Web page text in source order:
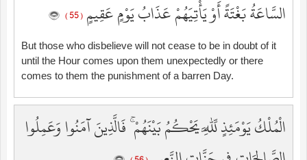
السَّاعَةُ بَغْتَةً أَوْ يَأْتِيَهُمْ عَذَابُ يَوْمٍ عَقِيمٍ ( 55 )
But those who disbelieve will not cease to be in doubt of it
until the Hour comes upon them unexpectedly or there
comes to them the punishment of a barren Day.
الْمُلْكُ يَوْمَئِذٍ لِّلَّهِ يَحْكُمُ بَيْنَهُمْ ۚ فَالَّذِينَ آمَنُوا وَعَمِلُوا